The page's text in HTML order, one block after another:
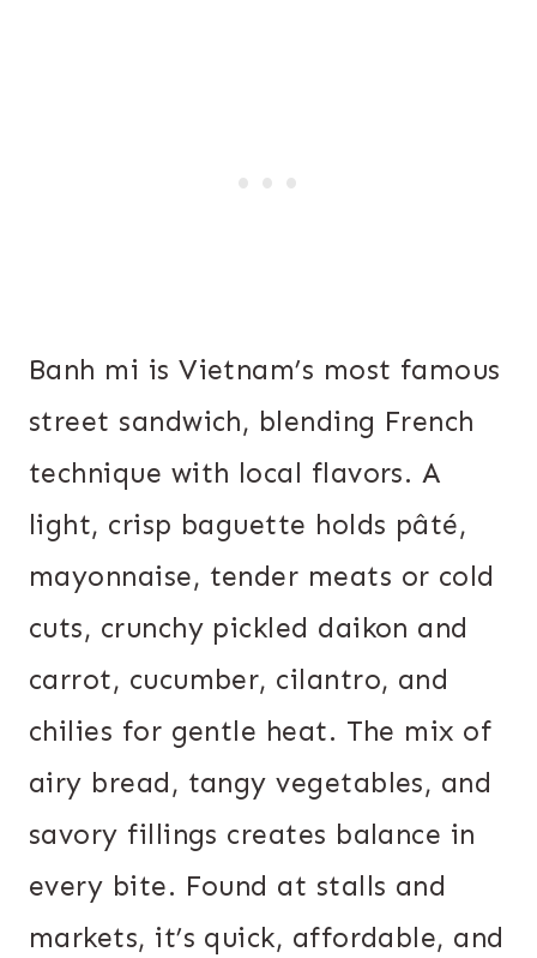
Banh mi is Vietnam’s most famous
street sandwich, blending French
technique with local flavors. A
light, crisp baguette holds pâté,
mayonnaise, tender meats or cold
cuts, crunchy pickled daikon and
carrot, cucumber, cilantro, and
chilies for gentle heat. The mix of
airy bread, tangy vegetables, and
savory fillings creates balance in
every bite. Found at stalls and
markets, it’s quick, affordable, and